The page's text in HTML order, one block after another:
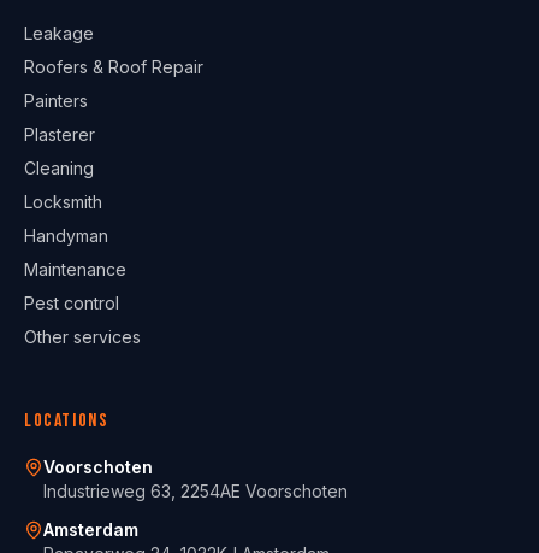
Leakage
Roofers & Roof Repair
Painters
Plasterer
Cleaning
Locksmith
Handyman
Maintenance
Pest control
Other services
Locations
Voorschoten
Industrieweg 63, 2254AE Voorschoten
Amsterdam